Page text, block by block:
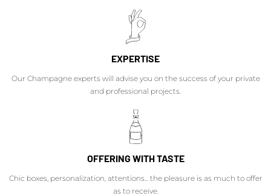
EXPERTISE
Our Champagne experts will advise you on the success of your private
and professional projects.
OFFERING WITH TASTE
Chic boxes, personalization, attentions... the pleasure is as much to offer
as to receive.